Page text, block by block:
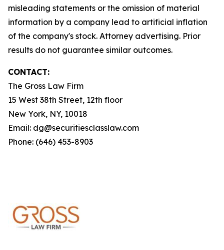
misleading statements or the omission of material
information by a company lead to artificial inflation
of the company's stock. Attorney advertising. Prior
results do not guarantee similar outcomes.
CONTACT:
The Gross Law Firm
15 West 38th Street, 12th floor
New York, NY, 10018
Email: dg@securitiesclasslaw.com
Phone: (646) 453-8903